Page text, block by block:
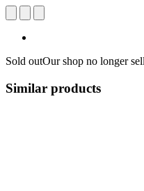
Sold outOur shop no longer
Similar products